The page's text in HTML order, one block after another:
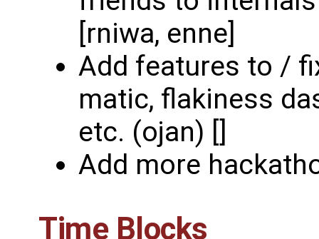
[rniwa, enne]
Add features to /
matic, flakiness
etc. (ojan) []
Add more
Time Blocks